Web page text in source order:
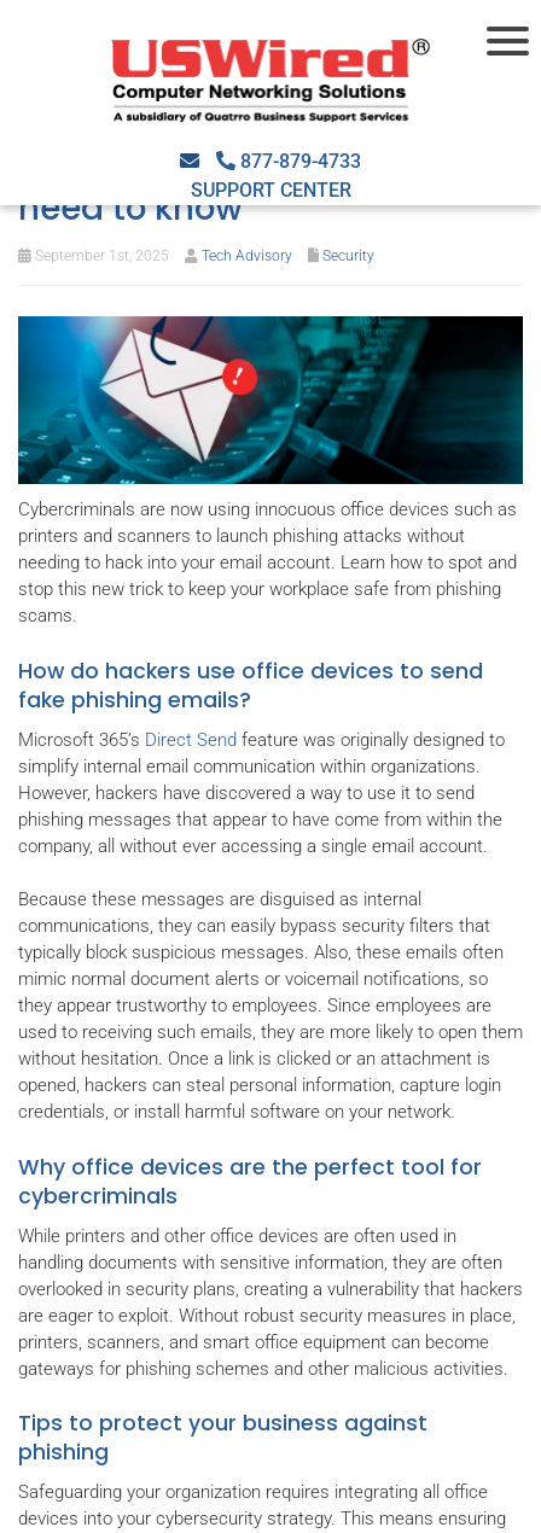
877-879-4733
SUPPORT CENTER
Office devices are becoming
tools for scams: What you
need to know
September 1st, 2025 Tech Advisory Security
Cybercriminals are now using innocuous office devices such as
printers and scanners to launch phishing attacks without
needing to hack into your email account. Learn how to spot and
stop this new trick to keep your workplace safe from phishing
scams.
How do hackers use office devices to send
fake phishing emails?
Microsoft 365’s Direct Send feature was originally designed to
simplify internal email communication within organizations.
However, hackers have discovered a way to use it to send
phishing messages that appear to have come from within the
company, all without ever accessing a single email account.
Because these messages are disguised as internal
communications, they can easily bypass security filters that
typically block suspicious messages. Also, these emails often
mimic normal document alerts or voicemail notifications, so
they appear trustworthy to employees. Since employees are
used to receiving such emails, they are more likely to open them
without hesitation. Once a link is clicked or an attachment is
opened, hackers can steal personal information, capture login
credentials, or install harmful software on your network.
Why office devices are the perfect tool for
cybercriminals
While printers and other office devices are often used in
handling documents with sensitive information, they are often
overlooked in security plans, creating a vulnerability that hackers
are eager to exploit. Without robust security measures in place,
printers, scanners, and smart office equipment can become
gateways for phishing schemes and other malicious activities.
Tips to protect your business against
phishing
Safeguarding your organization requires integrating all office
devices into your cybersecurity strategy. This means ensuring